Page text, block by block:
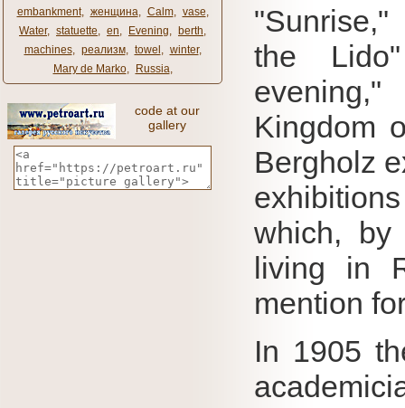
embankment, женщина, Calm, vase,
Water, statuette, en, Evening, berth,
machines, реализм, towel , winter,
Mary de Marko, Russia,
code at our
gallery
the
Kingdom
Bergholz
which,
living in
mention
In 1905